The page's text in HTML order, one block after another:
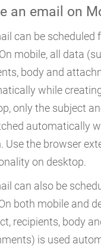
an email on
can be scheduled
mobile, all data
body and
while
only the subject
automatically
Use the browser
on desktop.
can also be
both mobile and
recipients, body
is used